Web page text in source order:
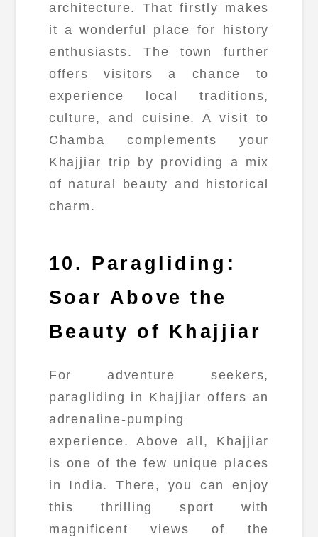
architecture. That firstly makes
it a wonderful place for history
enthusiasts. The town further
offers visitors a chance to
experience local traditions,
culture, and cuisine. A visit to
Chamba complements your
Khajjiar trip by providing a mix
of natural beauty and historical
charm.
10. Paragliding:
Soar Above the
Beauty of Khajjiar
For adventure seekers,
paragliding in Khajjiar offers an
adrenaline-pumping
experience. Above all, Khajjiar
is one of the few unique places
in India. There, you can enjoy
this thrilling sport with
magnificent views of the